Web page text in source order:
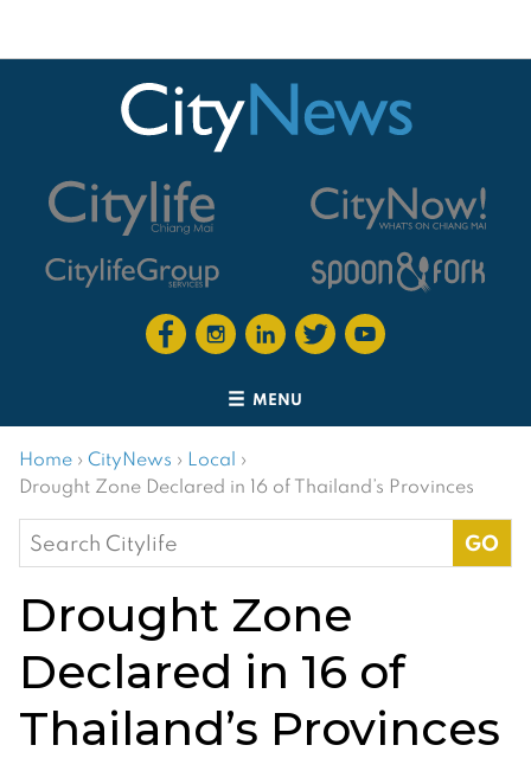
MENU
Home › CityNews › Local ›
Drought Zone Declared in 16 of Thailand’s Provinces
Search
for:
Drought Zone
Declared in 16 of
Thailand’s Provinces